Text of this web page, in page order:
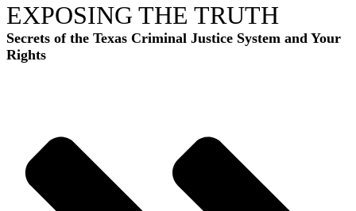
EXPOSING THE TRUTH
Secrets of the Texas Criminal Justice System and Your
Rights